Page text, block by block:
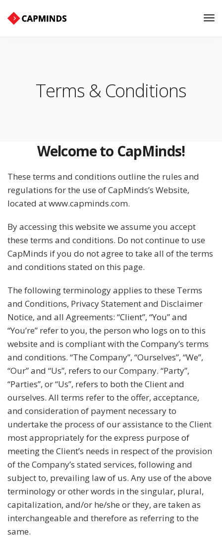
Terms & Conditions
Welcome to CapMinds!
These terms and conditions outline the rules and
regulations for the use of CapMinds’s Website,
located at www.capminds.com.
By accessing this website we assume you accept
these terms and conditions. Do not continue to use
CapMinds if you do not agree to take all of the terms
and conditions stated on this page.
The following terminology applies to these Terms
and Conditions, Privacy Statement and Disclaimer
Notice, and all Agreements: “Client”, “You” and
“You’re” refer to you, the person who logs on to this
website and is compliant with the Company’s terms
and conditions. “The Company”, “Ourselves”, “We”,
“Our” and “Us”, refers to our Company. “Party”,
“Parties”, or “Us”, refers to both the Client and
ourselves. All terms refer to the offer, acceptance,
and consideration of payment necessary to
undertake the process of our assistance to the Client
most appropriately for the express purpose of
meeting the Client’s needs in respect of the provision
of the Company’s stated services, following and
subject to, prevailing law of us. Any use of the above
terminology or other words in the singular, plural,
capitalization, and/or he/she or they, are taken as
interchangeable and therefore as referring to the
same.